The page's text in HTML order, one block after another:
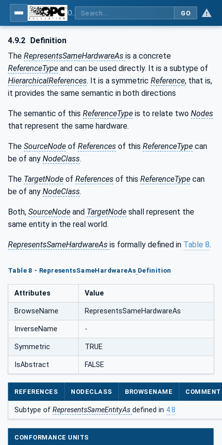
GO
4.9.2 Definition
The RepresentsSameHardwareAs is a concrete
ReferenceType and can be used directly. It is a subtype of
HierarchicalReferences. It is a symmetric Reference, that is,
it provides the same semantic in both directions
The semantic of this ReferenceType is to relate two Nodes
that represent the same hardware.
The SourceNode of References of this ReferenceType can
be of any NodeClass.
The TargetNode of References of this ReferenceType can
be of any NodeClass.
Both, SourceNode and TargetNode shall represent the
same entity in the real world.
RepresentsSameHardwareAs is formally defined in Table 8.
Table 8 - RepresentsSameHardwareAs Definition
Attributes Value
BrowseName RepresentsSameHardwareAs
InverseName -
Symmetric TRUE
IsAbstract FALSE
REFERENCES NODECLASS BROWSENAME COMMENT
Subtype of RepresentsSameEntityAs defined in 4.8
CONFORMANCE UNITS